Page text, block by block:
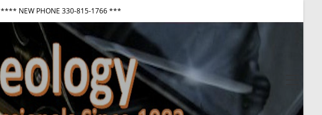
**** NEW PHONE 330-815-1766 ***
Menu